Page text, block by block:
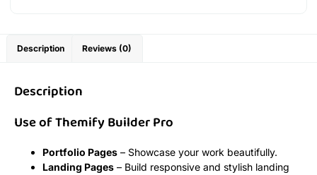
Description Reviews (0)
Description
Use of Themify Builder Pro
Portfolio Pages – Showcase your work beautifully.
Landing Pages – Build responsive and stylish landing